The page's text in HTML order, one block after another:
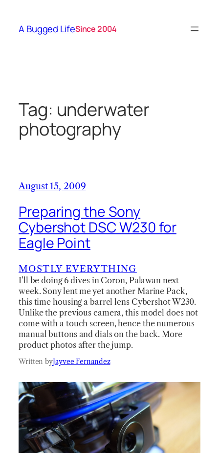
content
A Bugged LifeSince 2004
Tag: underwater
photography
August 15, 2009
Preparing the Sony
Cybershot DSC W230 for
Eagle Point
MOSTLY EVERYTHING
I’ll be doing 6 dives in Coron, Palawan next
week. Sony lent me yet another Marine Pack,
this time housing a barrel lens Cybershot W230.
Unlike the previous camera, this model does not
come with a touch screen, hence the numerous
manual buttons and dials on the back. More
product photos after the jump.
Written byJayvee Fernandez